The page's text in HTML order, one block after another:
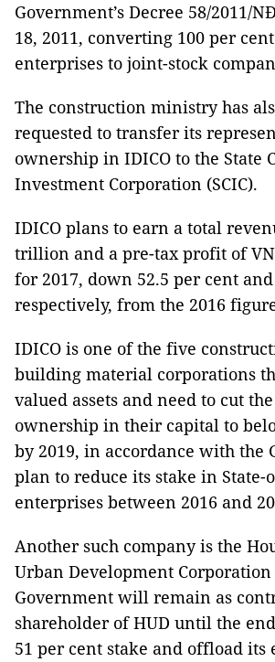
Government’s Decree 58/2011/
18, 2011, converting 100 per
enterprises to joint-stock
The construction ministry has
requested to transfer its
ownership in IDICO to the State
Investment Corporation (SCIC).
IDICO plans to earn a total
trillion and a pre-tax profit of
for 2017, down 52.5 per cent
respectively, from the 2016
IDICO is one of the five
building material corporations
valued assets and need to cut the
ownership in their capital to
by 2019, in accordance with the
plan to reduce its stake in State-
enterprises between 2016 and
Another such company is the
Urban Development Corporation
Government will remain as
shareholder of HUD until the
51 per cent stake and offload its